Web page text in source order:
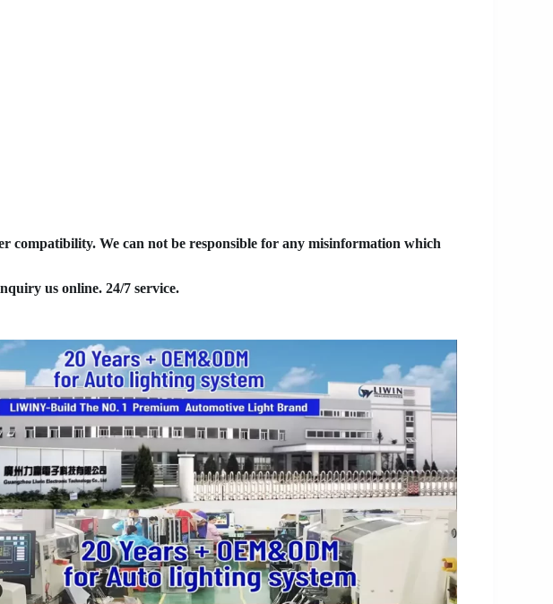
compatibility. We can not be responsible for any misinformation which
us online. 24/7 service.